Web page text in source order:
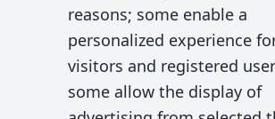
reasons; some enable a
personalized experience
visitors and registered
some allow the display of